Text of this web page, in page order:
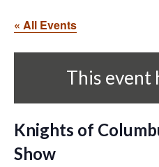
« All Events
This event
Knights of
Show